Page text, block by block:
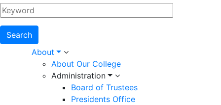
Main
navigation
About
About Our College
Administration
Board of Trustees
Presidents Office